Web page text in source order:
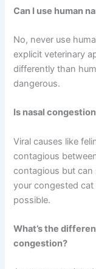
something’s
Frequently Asked
How long does
cases can persist
quickly your cat
Can I use human
No, never use
differently than
dangerous.